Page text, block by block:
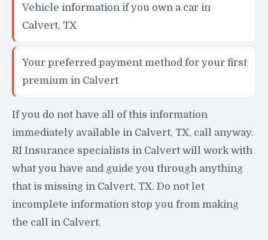
Vehicle information if you own a car in
Calvert, TX
Your preferred payment method for your first
premium in Calvert
If you do not have all of this information
immediately available in Calvert, TX, call anyway.
RI Insurance specialists in Calvert will work with
what you have and guide you through anything
that is missing in Calvert, TX. Do not let
incomplete information stop you from making
the call in Calvert.